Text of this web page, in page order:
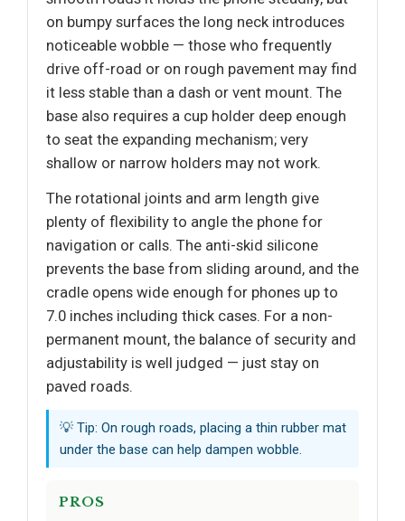
on bumpy surfaces the long neck introduces
noticeable wobble — those who frequently
drive off-road or on rough pavement may find
it less stable than a dash or vent mount. The
base also requires a cup holder deep enough
to seat the expanding mechanism; very
shallow or narrow holders may not work.
The rotational joints and arm length give
plenty of flexibility to angle the phone for
navigation or calls. The anti-skid silicone
prevents the base from sliding around, and the
cradle opens wide enough for phones up to
7.0 inches including thick cases. For a non-
permanent mount, the balance of security and
adjustability is well judged — just stay on
paved roads.
💡 Tip: On rough roads, placing a thin rubber mat
under the base can help dampen wobble.
PROS